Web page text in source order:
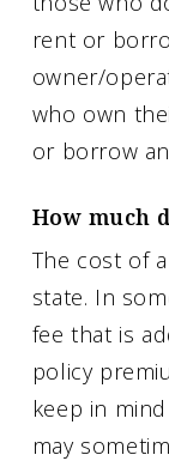
rent or
owner/
who own
or borrow
How much
The cost of
state. In
fee that is
policy
keep in
may